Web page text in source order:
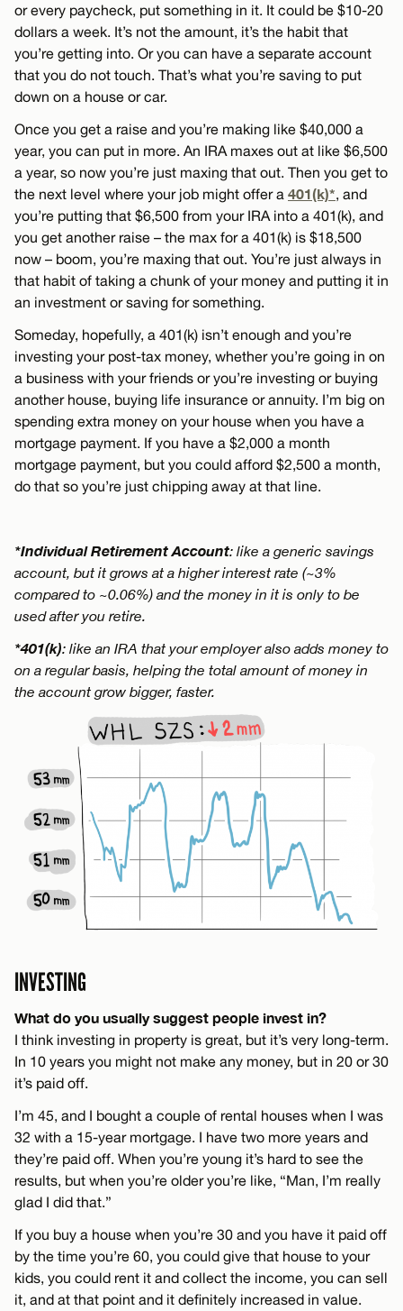
or every paycheck, put something in it. It could be $10-20
dollars a week. It’s not the amount, it’s the habit that
you’re getting into. Or you can have a separate account
that you do not touch. That’s what you’re saving to put
down on a house or car.
Once you get a raise and you’re making like $40,000 a
year, you can put in more. An IRA maxes out at like $6,500
a year, so now you’re just maxing that out. Then you get to
the next level where your job might offer a 401(k)* , and
you’re putting that $6,500 from your IRA into a 401(k), and
you get another raise – the max for a 401(k) is $18,500
now – boom, you’re maxing that out. You’re just always in
that habit of taking a chunk of your money and putting it in
an investment or saving for something.
Someday, hopefully, a 401(k) isn’t enough and you’re
investing your post-tax money, whether you’re going in on
a business with your friends or you’re investing or buying
another house, buying life insurance or annuity. I’m big on
spending extra money on your house when you have a
mortgage payment. If you have a $2,000 a month
mortgage payment, but you could afford $2,500 a month,
do that so you’re just chipping away at that line.
*Individual Retirement Account: like a generic savings
account, but it grows at a higher interest rate (~3%
compared to ~0.06%) and the money in it is only to be
used after you retire.
*401(k): like an IRA that your employer also adds money to
on a regular basis, helping the total amount of money in
the account grow bigger, faster.
INVESTING
What do you usually suggest people invest in?
I think investing in property is great, but it’s very long-term.
In 10 years you might not make any money, but in 20 or 30
it’s paid off.
I’m 45, and I bought a couple of rental houses when I was
32 with a 15-year mortgage. I have two more years and
they’re paid off. When you’re young it’s hard to see the
results, but when you’re older you’re like, “Man, I’m really
glad I did that.”
If you buy a house when you’re 30 and you have it paid off
by the time you’re 60, you could give that house to your
kids, you could rent it and collect the income, you can sell
it, and at that point and it definitely increased in value.